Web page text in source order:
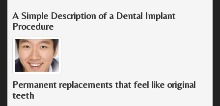
A Simple Description of a Dental Implant
Procedure
Permanent replacements that feel like original
teeth